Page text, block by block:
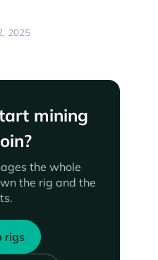
2025
mining
the whole
the rig and the
rigs